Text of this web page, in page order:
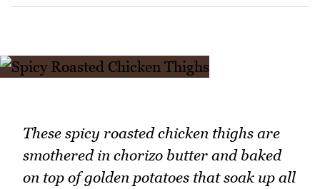
These spicy roasted chicken thighs are
smothered in chorizo butter and baked
on top of golden potatoes that soak up all